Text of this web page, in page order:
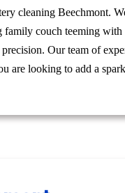
cleaning Beechmont.
couch teeming with
Our team of
are looking to add a